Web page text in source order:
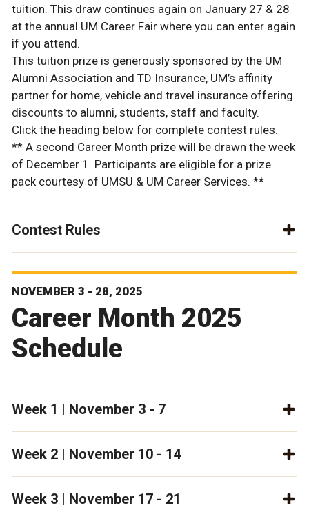
tuition. This draw continues again on January 27 & 28
at the annual UM Career Fair where you can enter again
if you attend.
This tuition prize is generously sponsored by the UM
Alumni Association and TD Insurance, UM’s affinity
partner for home, vehicle and travel insurance offering
discounts to alumni, students, staff and faculty.
Click the heading below for complete contest rules.
** A second Career Month prize will be drawn the week
of December 1. Participants are eligible for a prize
pack courtesy of UMSU & UM Career Services. **
Contest Rules
NOVEMBER 3 - 28, 2025
Career Month 2025
Schedule
Week 1 | November 3 - 7
Week 2 | November 10 - 14
Week 3 | November 17 - 21